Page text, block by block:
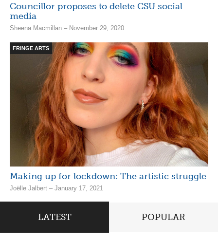
Councillor proposes to delete CSU social
media
Sheena Macmillan – November 29, 2020
FRINGE ARTS
Making up for lockdown: The artistic struggle
Joëlle Jalbert – January 17, 2021
LATEST POPULAR